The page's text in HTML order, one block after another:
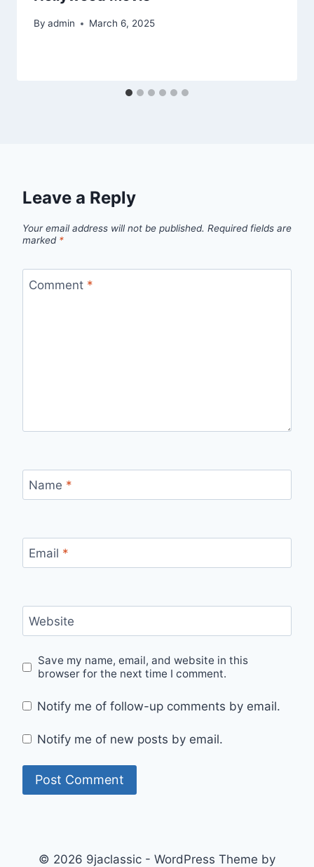
By admin March 6, 2025
Leave a Reply
Your email address will not be published. Required fields are
marked *
Comment *
Name *
Email *
Website
Save my name, email, and website in this
browser for the next time I comment.
Notify me of follow-up comments by email.
Notify me of new posts by email.
© 2026 9jaclassic - WordPress Theme by